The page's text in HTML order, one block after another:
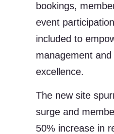
bookings,
event
included to
management
excellence.
The new site
surge and
50% increase in